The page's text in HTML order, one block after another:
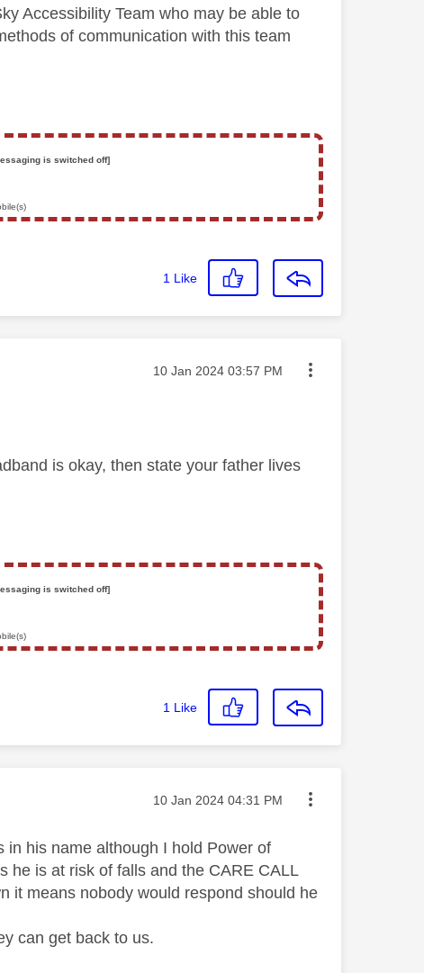
Accessibility Team who may be able to
of communication with this team
is switched off]
1 Like
Message posted on
‎10 Jan 2024 03:57 PM
is okay, then state your father lives
is switched off]
1 Like
Message posted on
‎10 Jan 2024 04:31 PM
in his name although I hold Power of
he is at risk of falls and the CARE CALL
it means nobody would respond should he
can get back to us.